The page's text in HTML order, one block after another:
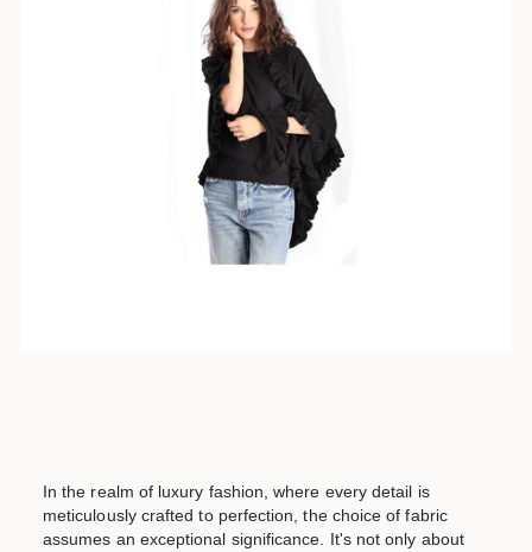
In the realm of luxury fashion, where every detail is
meticulously crafted to perfection, the choice of fabric
assumes an exceptional significance. It's not only about